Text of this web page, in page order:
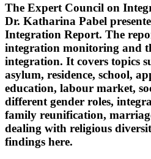
The Expert Council on
Dr. Katharina Pabel
Integration Report. The
integration monitoring and
integration. It covers topics
asylum, residence, school,
education, labour market,
different gender roles,
family reunification,
dealing with religious
findings here.